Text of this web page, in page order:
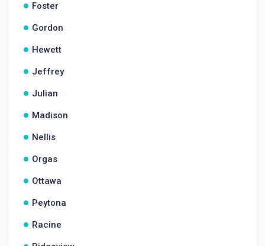
Foster
Gordon
Hewett
Jeffrey
Julian
Madison
Nellis
Orgas
Ottawa
Peytona
Racine